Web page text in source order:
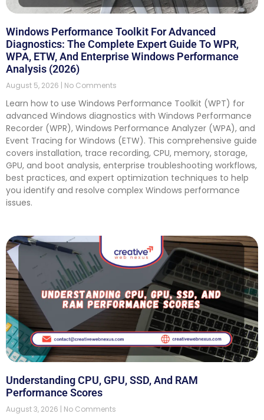
Windows Performance Toolkit For Advanced
Diagnostics: The Complete Expert Guide To WPR,
WPA, ETW, And Enterprise Windows Performance
Analysis (2026)
August 5, 2026 No Comments
Learn how to use Windows Performance Toolkit (WPT) for
advanced Windows diagnostics with Windows Performance
Recorder (WPR), Windows Performance Analyzer (WPA), and
Event Tracing for Windows (ETW). This comprehensive guide
covers installation, trace recording, CPU, memory, storage,
GPU, and boot analysis, enterprise troubleshooting workflows,
best practices, and expert optimization techniques to help
you identify and resolve complex Windows performance
issues.
Understanding CPU, GPU, SSD, And RAM
Performance Scores
August 3, 2026 No Comments